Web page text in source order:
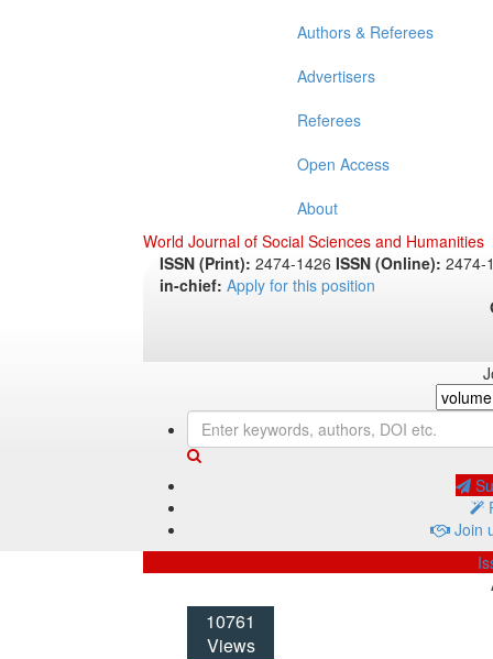
Authors & Referees
Advertisers
Referees
Open Access
About
World Journal of Social Sciences and Humanities
ISSN (Print): 2474-1426 ISSN (Online): 2474-
in-chief: Apply for this position
Join
10761
Views